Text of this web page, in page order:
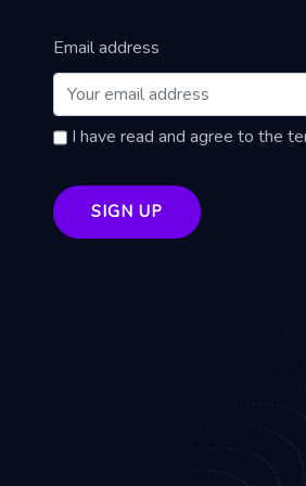
Email address
I have read and agree to the